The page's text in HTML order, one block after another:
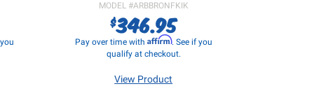
MODEL #ARBBRONFKIK
$346.95
Pay over time with Affirm. See if you
qualify at checkout.
View Product